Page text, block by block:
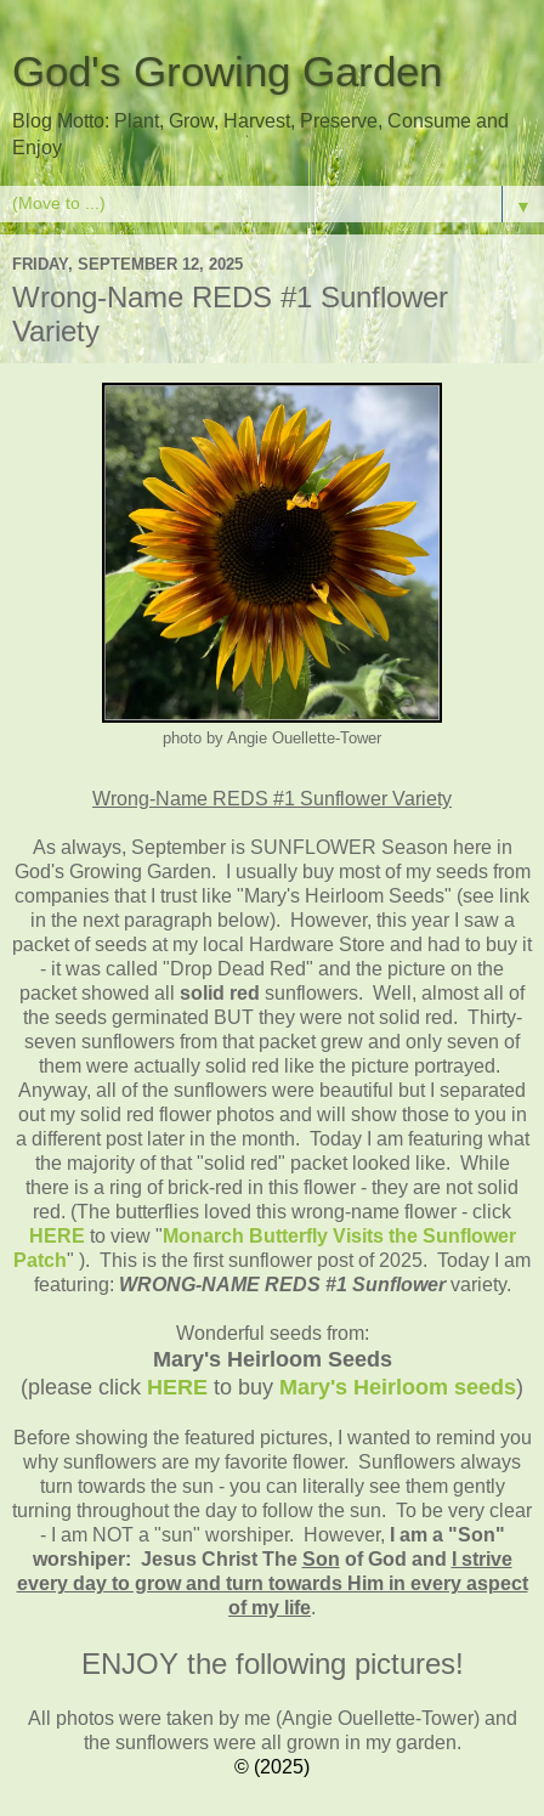
God's Growing Garden
Blog Motto: Plant, Grow, Harvest, Preserve, Consume and
Enjoy
▼
FRIDAY, SEPTEMBER 12, 2025
Wrong-Name REDS #1 Sunflower
Variety
photo by Angie Ouellette-Tower
Wrong-Name REDS #1 Sunflower Variety
As always, September is SUNFLOWER Season here in
God's Growing Garden. I usually buy most of my seeds from
companies that I trust like "Mary's Heirloom Seeds" (see link
in the next paragraph below). However, this year I saw a
packet of seeds at my local Hardware Store and had to buy it
- it was called "Drop Dead Red" and the picture on the
packet showed all
solid red sunflowers. Well, almost all of
the seeds germinated BUT they were not solid red. Thirty-
seven sunflowers from that packet grew and only seven of
them were actually solid red like the picture portrayed.
Anyway, all of the sunflowers were beautiful but I separated
out my solid red flower photos and will show those to you in
a different post later in the month. Today I am featuring what
the majority of that "solid red" packet looked like. While
there is a ring of brick-red in this flower - they are not solid
red. (The butterflies loved this wrong-name flower - click
HERE to view " Monarch Butterfly Visits the Sunflower
Patch" ). This is the first sunflower post of 2025. Today I am
featuring: WRONG-NAME REDS #1 Sunflowervariety.
Wonderful seeds from:
Mary's Heirloom Seeds
(please click HERE to buy Mary's Heirloom seeds)
Before showing the featured pictures, I wanted to remind you
why sunflowers are my favorite flower. Sunflowers always
turn towards the sun - you can literally see them gently
turning throughout the day to follow the sun. To be very clear
- I am NOT a "sun" worshiper. However,
I am a "Son"
worshiper: Jesus Christ The Son of God and
I strive
every day to grow and turn towards Him in every aspect
of my life.
ENJOY the following pictures!
All photos were taken by me (Angie Ouellette-Tower) and
the sunflowers were all grown in my garden.
© (2025)